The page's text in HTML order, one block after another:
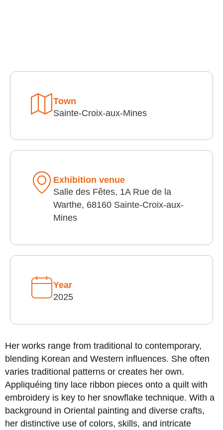
Town
Sainte-Croix-aux-Mines
Exhibition venue
Salle des Fêtes, 1A Rue de la
Warthe, 68160 Sainte-Croix-aux-
Mines
Year
2025
Her works range from traditional to contemporary,
blending Korean and Western influences. She often
varies traditional patterns or creates her own.
Appliquéing tiny lace ribbon pieces onto a quilt with
embroidery is key to her snowflake technique. With a
background in Oriental painting and diverse crafts,
her distinctive use of colors, skills, and intricate